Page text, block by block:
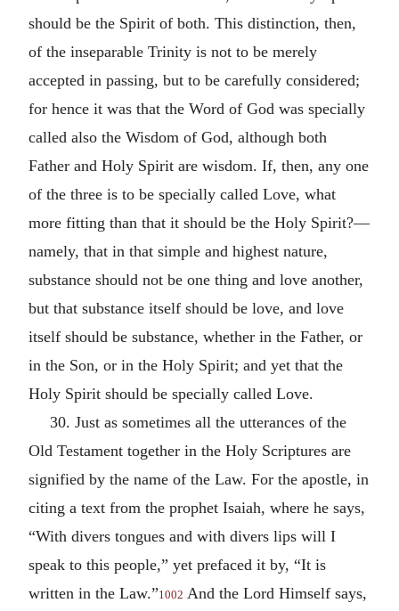
should be the Spirit of both. This distinction, then,
of the inseparable Trinity is not to be merely
accepted in passing, but to be carefully considered;
for hence it was that the Word of God was specially
called also the Wisdom of God, although both
Father and Holy Spirit are wisdom. If, then, any one
of the three is to be specially called Love, what
more fitting than that it should be the Holy Spirit?—
namely, that in that simple and highest nature,
substance should not be one thing and love another,
but that substance itself should be love, and love
itself should be substance, whether in the Father, or
in the Son, or in the Holy Spirit; and yet that the
Holy Spirit should be specially called Love.
30. Just as sometimes all the utterances of the
Old Testament together in the Holy Scriptures are
signified by the name of the Law. For the apostle, in
citing a text from the prophet Isaiah, where he says,
“With divers tongues and with divers lips will I
speak to this people,” yet prefaced it by, “It is
written in the Law.”1002 And the Lord Himself says,